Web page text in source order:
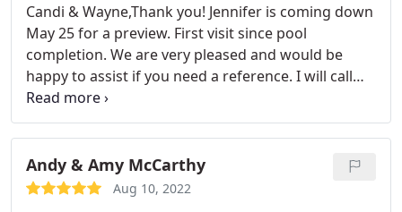
Candi & Wayne,Thank you! Jennifer is coming down
May 25 for a preview. First visit since pool
completion. We are very pleased and would be
happy to assist if you need a reference. I will call
you when I get back to Cape Coral to discuss an
ongoing pool service!
Andy & Amy McCarthy
Aug 10, 2022